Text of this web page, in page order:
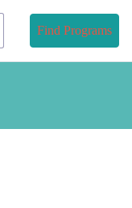
Find Programs